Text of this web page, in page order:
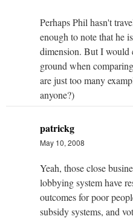
Perhaps Phil hasn't
enough to note that he
dimension. But I would
ground when
are just too many
anyone?)
patrickg
May 10, 2008
Yeah, those close
lobbying system have
outcomes for poor
subsidy systems, and